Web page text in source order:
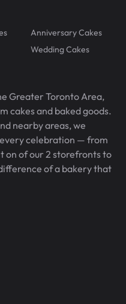
Anniversary Cakes
Wedding Cakes
Greater Toronto Area,
cakes and baked goods.
nearby areas, we
celebration — from
on of our 2 storefronts to
of a bakery that